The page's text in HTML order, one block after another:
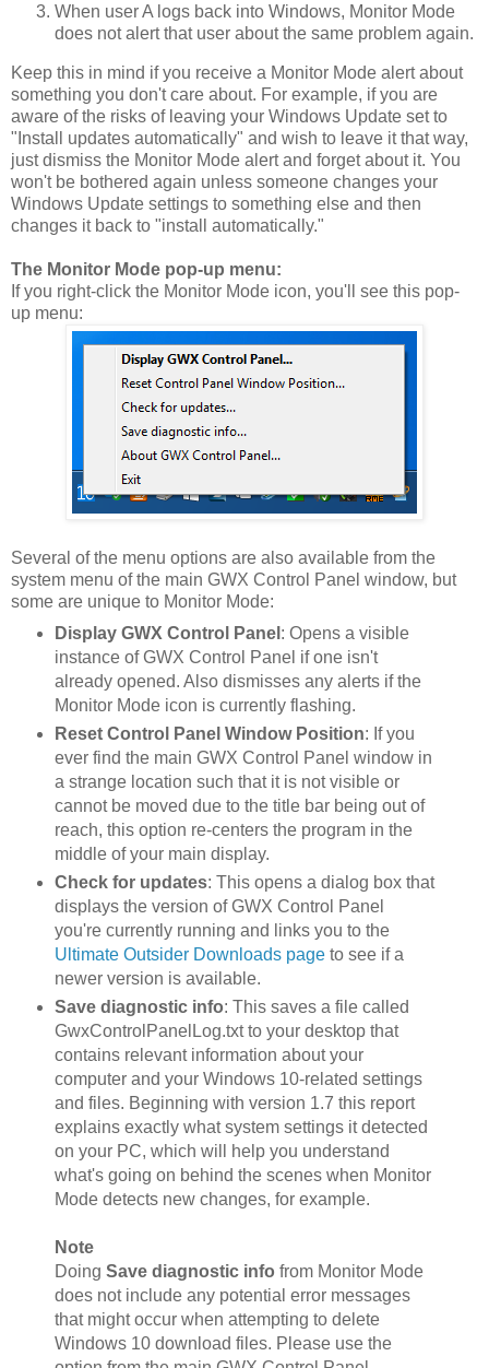
When user A logs back into Windows, Monitor Mode
does not alert that user about the same problem again.
Keep this in mind if you receive a Monitor Mode alert about
something you don't care about. For example, if you are
aware of the risks of leaving your Windows Update set to
"Install updates automatically" and wish to leave it that way,
just dismiss the Monitor Mode alert and forget about it. You
won't be bothered again unless someone changes your
Windows Update settings to something else and then
changes it back to "install automatically."
The Monitor Mode pop-up menu:
If you right-click the Monitor Mode icon, you'll see this pop-
up menu:
Several of the menu options are also available from the
system menu of the main GWX Control Panel window, but
some are unique to Monitor Mode:
Display GWX Control Panel : Opens a visible
instance of GWX Control Panel if one isn't
already opened. Also dismisses any alerts if the
Monitor Mode icon is currently flashing.
Reset Control Panel Window Position: If you
ever find the main GWX Control Panel window in
a strange location such that it is not visible or
cannot be moved due to the title bar being out of
reach, this option re-centers the program in the
middle of your main display.
Check for updates: This opens a dialog box that
displays the version of GWX Control Panel
you're currently running and links you to the
Ultimate Outsider Downloads pageto see if a
newer version is available.
Save diagnostic info: This saves a file called
GwxControlPanelLog.txt to your desktop that
contains relevant information about your
computer and your Windows 10-related settings
and files. Beginning with version 1.7 this report
explains exactly what system settings it detected
on your PC, which will help you understand
what's going on behind the scenes when Monitor
Mode detects new changes, for example.
Note
Doing Save diagnostic info from Monitor Mode
does not include any potential error messages
that might occur when attempting to delete
Windows 10 download files. Please use the